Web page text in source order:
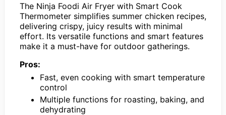
The Ninja Foodi Air Fryer with Smart Cook
Thermometer simplifies summer chicken recipes,
delivering crispy, juicy results with minimal
effort. Its versatile functions and smart features
make it a must-have for outdoor gatherings.
Pros:
Fast, even cooking with smart temperature
control
Multiple functions for roasting, baking, and
dehydrating